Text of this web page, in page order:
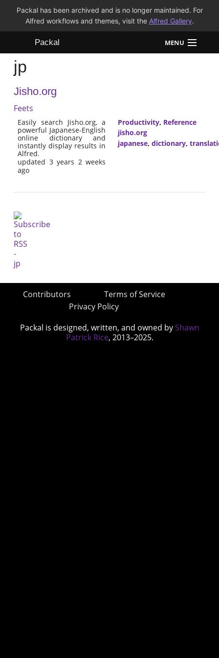
Packal has been archived and is no longer maintained. For
Alfred workflows and themes, visit the Alfred Gallery.
Packal MENU
Themes
jp
Jisho.org
Feets
Easily search Jisho.org, a
powerful Japanese-English
online dictionary and
instantly display results in
Alfred.
updated 3 years 2 weeks
ago
Productivity, Reference
jisho.org
japanese, dictionary,
Contributors
Terms of Service
Privacy Policy
Packal is designed, written, and owned by Shawn
Patrick Rice, 2013–2025.